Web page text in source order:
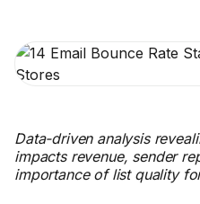
Data-driven analysis
impacts revenue, sender
importance of list quality